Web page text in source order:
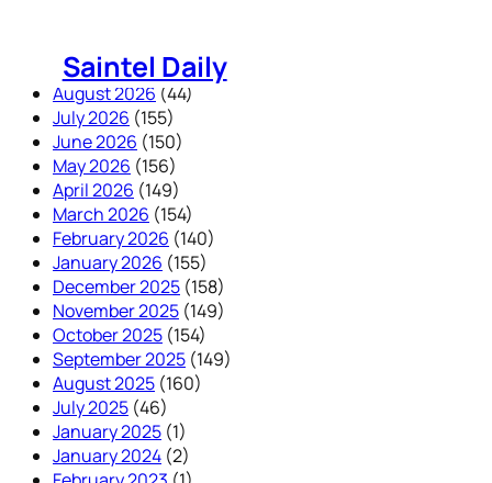
contentSaintel Daily
August 2026 (44)
July 2026 (155)
June 2026 (150)
May 2026 (156)
April 2026 (149)
March 2026 (154)
February 2026 (140)
January 2026 (155)
December 2025 (158)
November 2025 (149)
October 2025 (154)
September 2025 (149)
August 2025 (160)
July 2025 (46)
January 2025 (1)
January 2024 (2)